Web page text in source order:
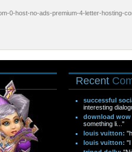
0-host-no-ads-premium-4-letter-hosting-
Recent
successful
interesting
download
something li..."
louis vuitton:
louis vuitton: "I